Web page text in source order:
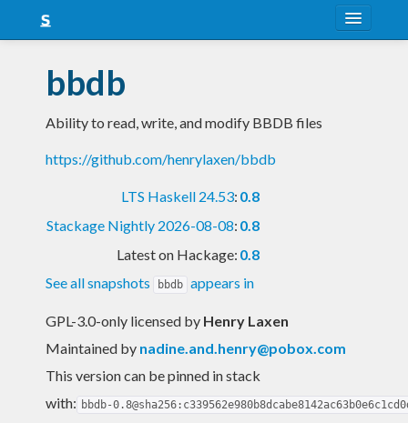
Snapshots
LTS
Nightly
bbdb
Ability to read, write, and modify BBDB files
https://github.com/henrylaxen/bbdb
LTS Haskell 24.53: 0.8
Stackage Nightly 2026-08-08: 0.8
Latest on Hackage: 0.8
See all snapshots
bbdb appears in
GPL-3.0-only licensed by Henry Laxen
Maintained by nadine.and.henry@pobox.com
This version can be pinned in stack
with: bbdb-